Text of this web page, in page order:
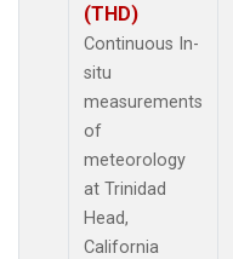
(THD)
Continuous In-
situ
measurements
of
meteorology
at Trinidad
Head,
California